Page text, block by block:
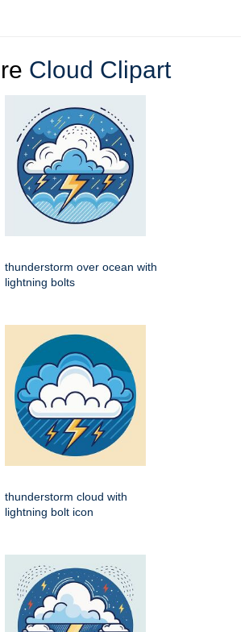
Cloud Clipart
thunderstorm over ocean with
lightning bolts
thunderstorm cloud with
lightning bolt icon